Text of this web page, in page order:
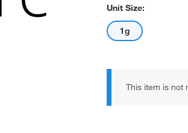
Unit Size:
1g
This item is not